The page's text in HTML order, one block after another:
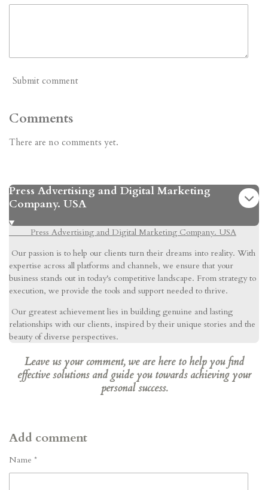
Submit comment
Comments
There are no comments yet.
Press Advertising and Digital Marketing
Company. USA
Press Advertising and Digital Marketing Company. USA
Our passion is to help our clients turn their dreams into reality. With
expertise across all platforms and channels, we ensure that your
business stands out in today's competitive landscape. From strategy to
execution, we provide the tools and support needed to thrive.
Our greatest achievement lies in building genuine and lasting
relationships with our clients, inspired by their unique stories and the
beauty of diverse perspectives.
Leave us your comment, we are here to help you find
effective solutions and guide you towards achieving your
personal success.
Add comment
Name *